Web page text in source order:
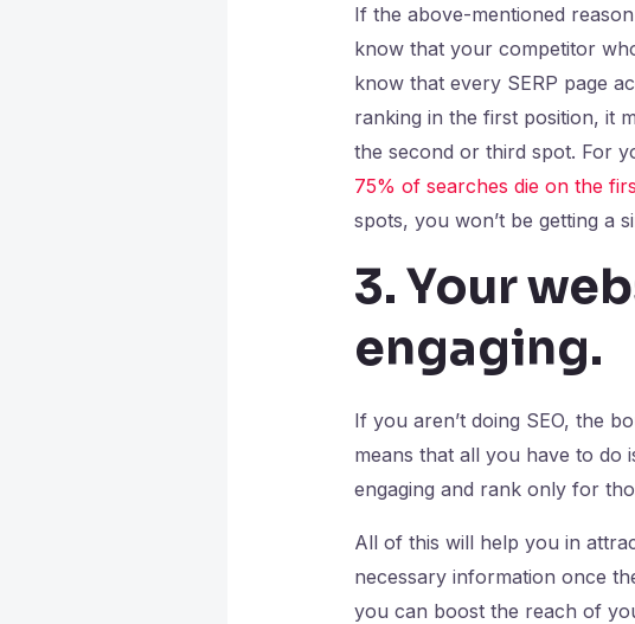
If the above-mentioned
know that your competitor
know that every SERP page
ranking in the first position, it
the second or third spot. For
75% of searches die on the
spots, you won’t be getting a
3. Your
engaging.
If you aren’t doing SEO, the
means that all you have to do
engaging and rank only for
All of this will help you in
necessary information once
you can boost the reach of